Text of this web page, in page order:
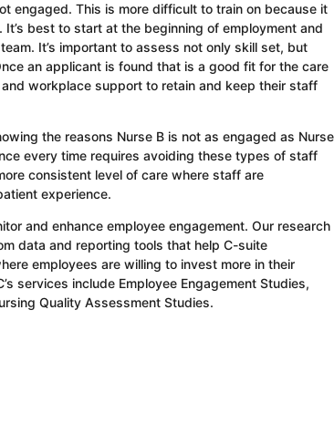
engaged. This is more difficult to train on because it
best to start at the beginning of employment and
It’s important to assess not only skill set, but
an applicant is found that is a good fit for the care
workplace support to retain and keep their staff
the reasons Nurse B is not as engaged as Nurse
every time requires avoiding these types of staff
consistent level of care where staff are
experience.
and enhance employee engagement. Our research
data and reporting tools that help C-suite
employees are willing to invest more in their
services include Employee Engagement Studies,
Quality Assessment Studies.